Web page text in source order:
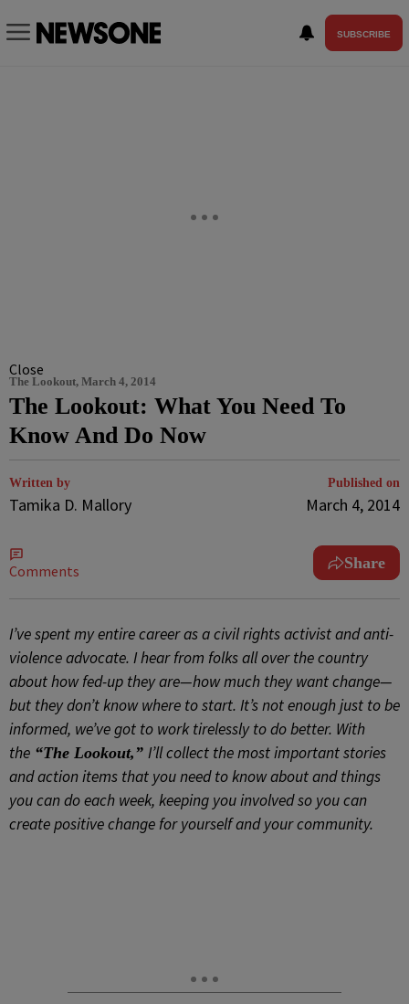
SUBSCRIBE
Close
The Lookout, March 4, 2014
The Lookout: What You Need To
Know And Do Now
Written by
Tamika D. Mallory
Published on
March 4, 2014
Comments Share
I’ve spent my entire career as a civil rights activist and anti-
violence advocate. I hear from folks all over the country
about how fed-up they are—how much they want change—
but they don’t know where to start. It’s not enough just to be
informed, we’ve got to work tirelessly to do better. With
the “The Lookout,” I’ll collect the most important stories
and action items that you need to know about and things
you can do each week, keeping you involved so you can
create positive change for yourself and your community.